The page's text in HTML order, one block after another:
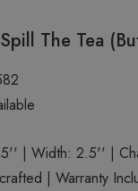
The Tea
| Width: 2.5'' |
| Warranty